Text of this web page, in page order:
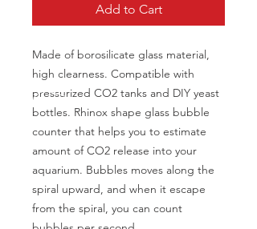
Add to Cart
Made of borosilicate glass material,
high clearness. Compatible with
pressurized CO2 tanks and DIY yeast
bottles. Rhinox shape glass bubble
counter that helps you to estimate
amount of CO2 release into your
aquarium. Bubbles moves along the
spiral upward, and when it escape
from the spiral, you can count